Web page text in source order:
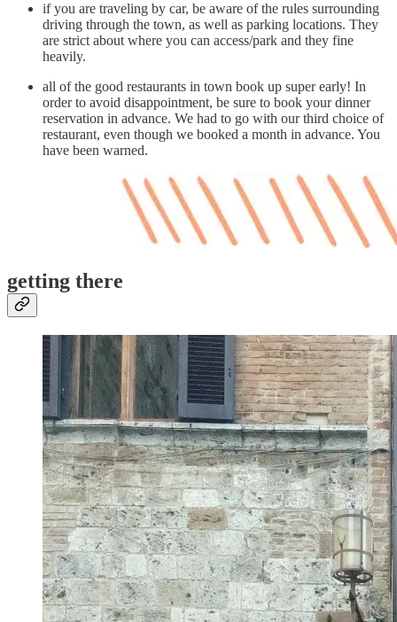
if you are traveling by car, be aware of the rules surrounding
driving through the town, as well as parking locations. They
are strict about where you can access/park and they fine
heavily.
all of the good restaurants in town book up super early! In
order to avoid disappointment, be sure to book your dinner
reservation in advance. We had to go with our third choice of
restaurant, even though we booked a month in advance. You
have been warned.
getting there